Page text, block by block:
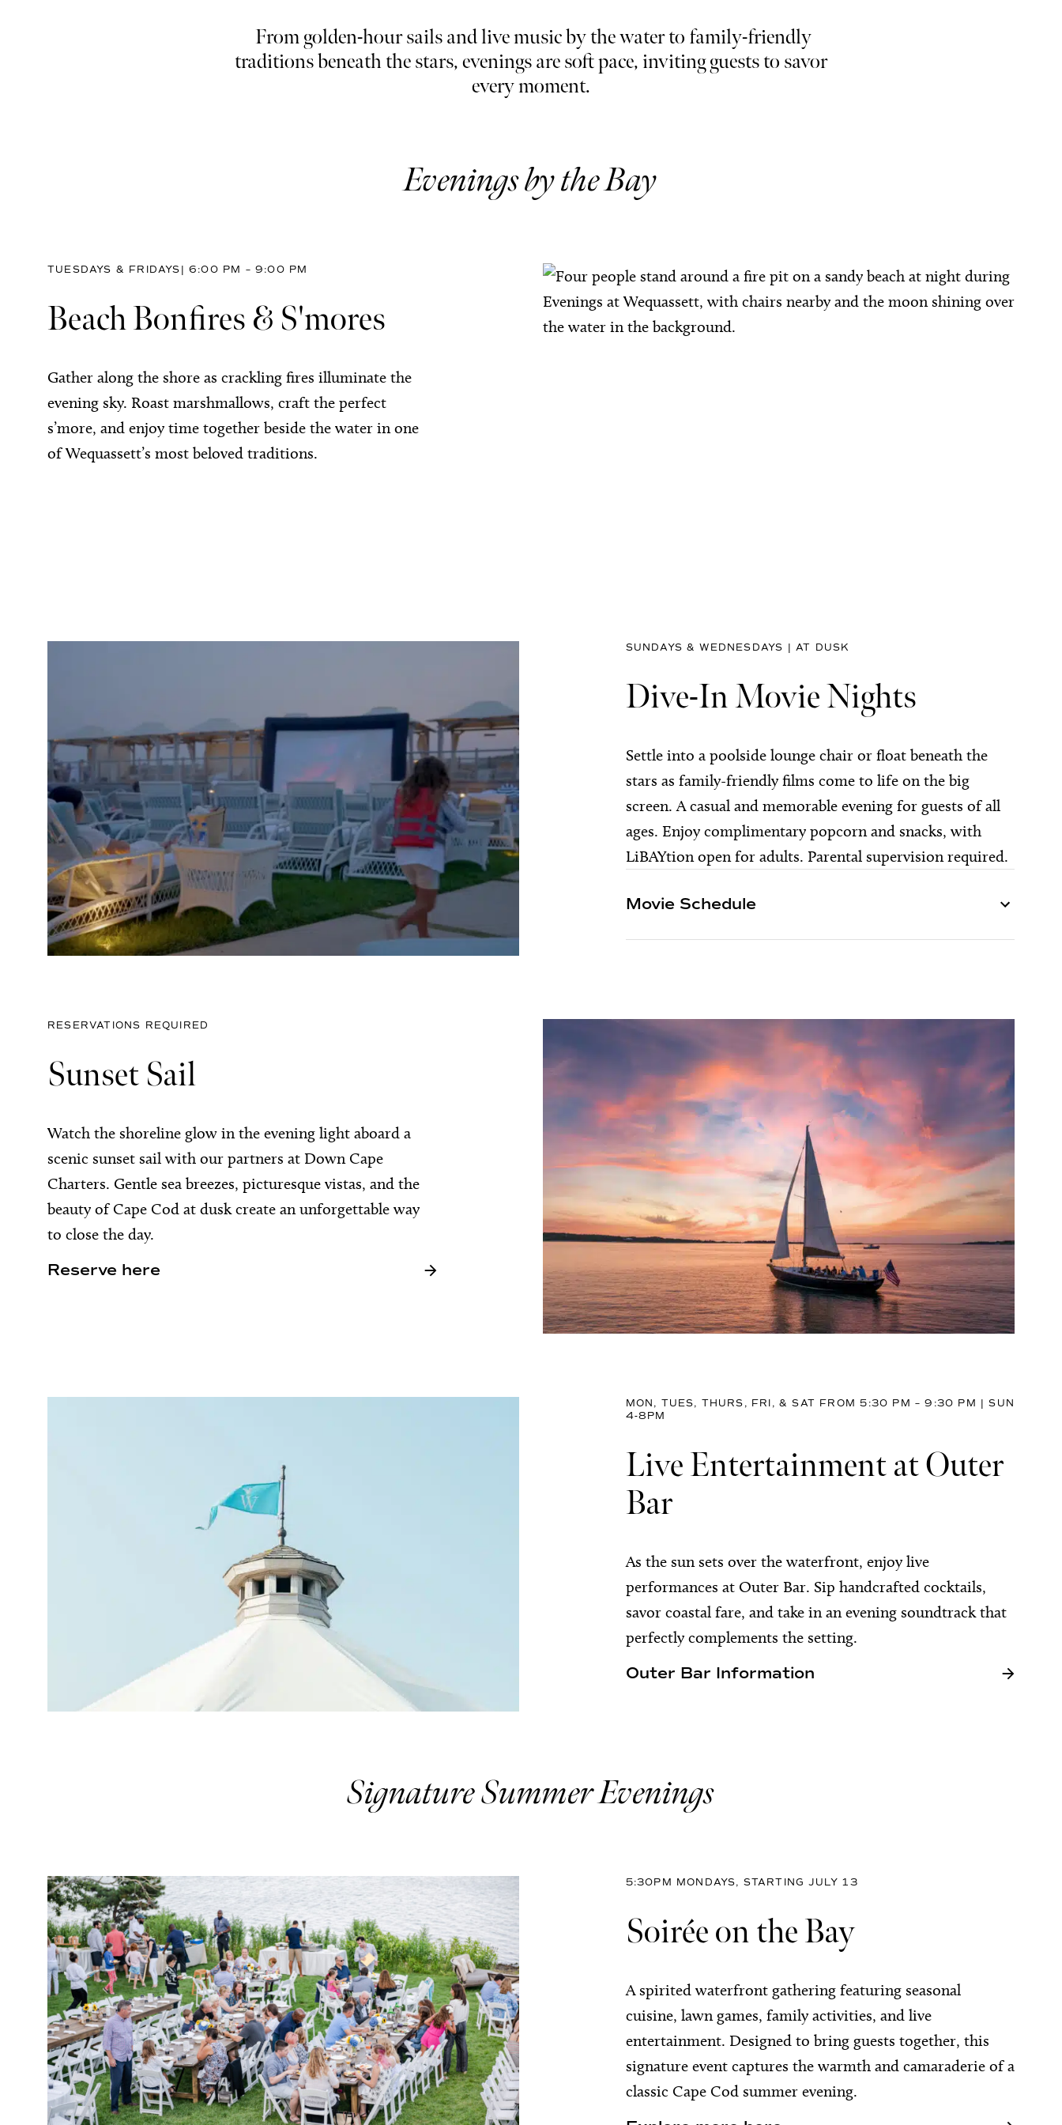
From golden-hour sails and live music by the water to family-friendly
traditions beneath the stars, evenings are soft pace, inviting guests to savor
every moment.
Evenings by the Bay
TUESDAYS & FRIDAYS| 6:00 PM – 9:00 PM
Beach Bonfires & S'mores
Gather along the shore as crackling fires illuminate the
evening sky. Roast marshmallows, craft the perfect
s’more, and enjoy time together beside the water in one
of Wequassett’s most beloved traditions.
SUNDAYS & WEDNESDAYS | AT DUSK
Dive-In Movie Nights
Settle into a poolside lounge chair or float beneath the
stars as family-friendly films come to life on the big
screen. A casual and memorable evening for guests of all
ages. Enjoy complimentary popcorn and snacks, with
LiBAYtion open for adults. Parental supervision required.
Movie Schedule
RESERVATIONS REQUIRED
Sunset Sail
Watch the shoreline glow in the evening light aboard a
scenic sunset sail with our partners at Down Cape
Charters. Gentle sea breezes, picturesque vistas, and the
beauty of Cape Cod at dusk create an unforgettable way
to close the day.
Reserve here
MON, TUES, THURS, FRI, & SAT FROM 5:30 PM – 9:30 PM | SUN
4-8PM
Live Entertainment at Outer
Bar
As the sun sets over the waterfront, enjoy live
performances at Outer Bar. Sip handcrafted cocktails,
savor coastal fare, and take in an evening soundtrack that
perfectly complements the setting.
Outer Bar Information
Signature Summer Evenings
5:30PM MONDAYS, STARTING JULY 13
Soirée on the Bay
A spirited waterfront gathering featuring seasonal
cuisine, lawn games, family activities, and live
entertainment. Designed to bring guests together, this
signature event captures the warmth and camaraderie of a
classic Cape Cod summer evening.